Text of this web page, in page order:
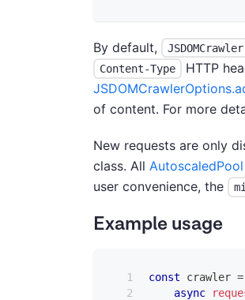
By default, JSDOMCrawler
Content-Type
HTTP
of content. For more
New requests are only
class. All AutoscaledPool
user convenience, the
Example usage
const crawler =
async